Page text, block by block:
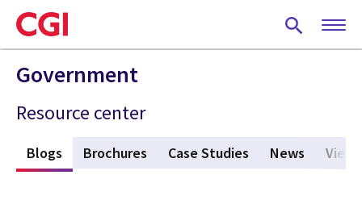
Skip
to
main
content
Government
Resource center
Blogs (active tab)
Brochures Case Studies News